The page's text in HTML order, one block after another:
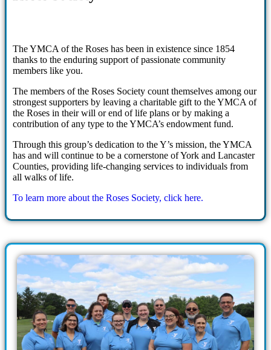
The YMCA of the Roses has been in existence since 1854
thanks to the enduring support of passionate community
members like you.
The members of the Roses Society count themselves among our
strongest supporters by leaving a charitable gift to the YMCA of
the Roses in their will or end of life plans or by making a
contribution of any type to the YMCA’s endowment fund.
Through this group’s dedication to the Y’s mission, the YMCA
has and will continue to be a cornerstone of York and Lancaster
Counties, providing life-changing services to individuals from
all walks of life.
To learn more about the Roses Society, click here.